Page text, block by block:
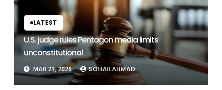
LATEST
U.S. judge rules Pentagon media limits
unconstitutional
MAR 21, 2026 SOHAILAHMAD